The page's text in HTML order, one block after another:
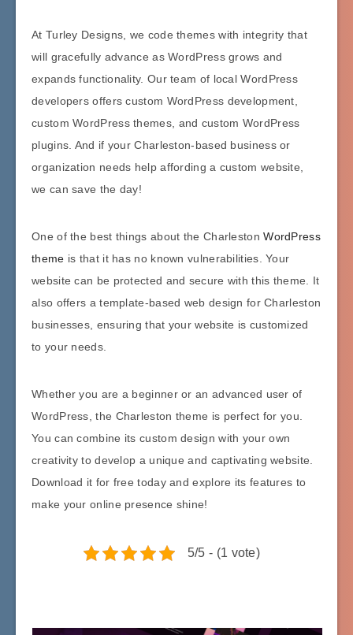
At Turley Designs, we code themes with integrity that
will gracefully advance as WordPress grows and
expands functionality. Our team of local WordPress
developers offers custom WordPress development,
custom WordPress themes, and custom WordPress
plugins. And if your Charleston-based business or
organization needs help affording a custom website,
we can save the day!
One of the best things about the CharlestonWordPress
theme is that it has no known vulnerabilities. Your
website can be protected and secure with this theme. It
also offers a template-based web design for Charleston
businesses, ensuring that your website is customized
to your needs.
Whether you are a beginner or an advanced user of
WordPress, the Charleston theme is perfect for you.
You can combine its custom design with your own
creativity to develop a unique and captivating website.
Download it for free today and explore its features to
make your online presence shine!
5/5 - (1 vote)